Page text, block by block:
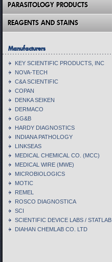
PARASITOLOGY PRODUCTS
REAGENTS AND STAINS
Manufacturers
KEY SCIENTIFIC PRODUCTS, INC
NOVA-TECH
C&A SCIENTIFIC
COPAN
DENKA SEIKEN
DERMACO
GG&B
HARDY DIAGNOSTICS
INDIANA PATHOLOGY
LINKSEAS
MEDICAL CHEMICAL CO. (MCC)
MEDICAL WIRE (MWE)
MICROBIOLOGICS
MOTIC
REMEL
ROSCO DIAGNOSTICA
SCI
SCIENTIFIC DEVICE LABS / STATLAB
DIAHAN CHEMLAB CO. LTD